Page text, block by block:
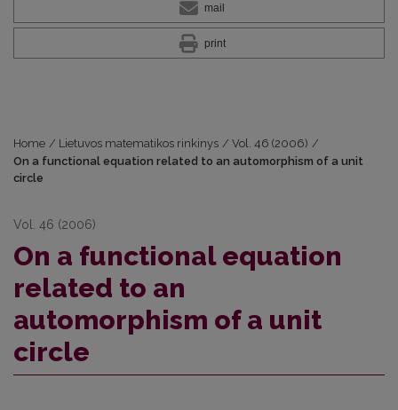
mail
print
Home / Lietuvos matematikos rinkinys / Vol. 46 (2006) /
On a functional equation related to an automorphism of a unit
circle
Vol. 46 (2006)
On a functional equation
related to an
automorphism of a unit
circle